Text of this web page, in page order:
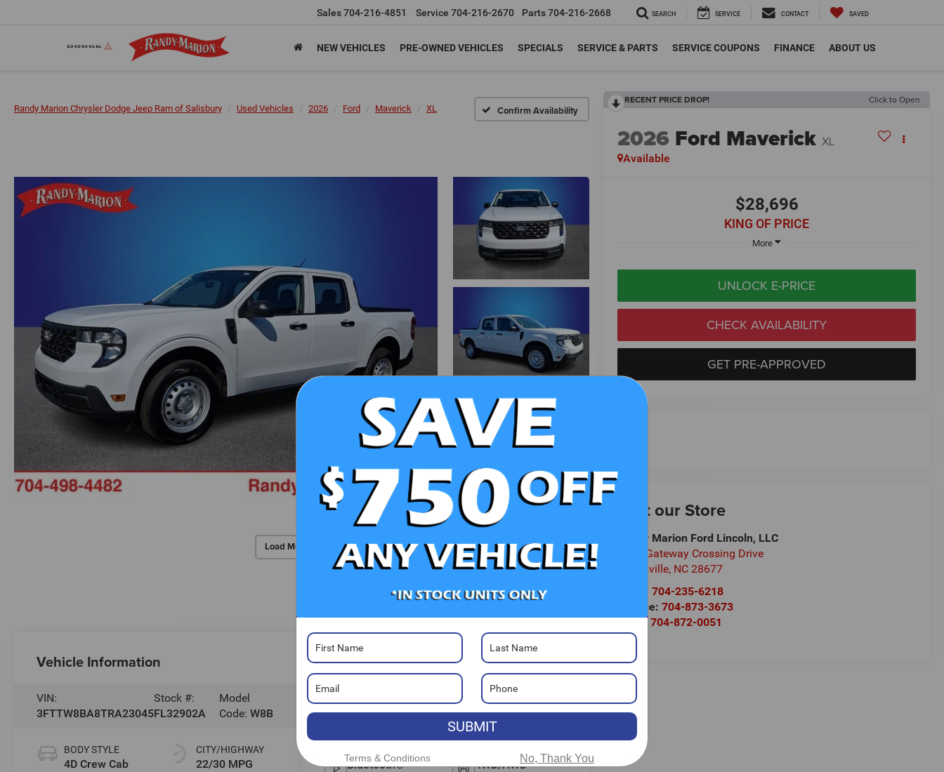
Sales704-216-4851 Service 704-216-2670 Parts704-216-2668 SEARCH SERVICE CONTACT SAVED
NEW VEHICLES PRE-OWNED VEHICLES SPECIALS SERVICE & PARTS SERVICE COUPONS FINANCE ABOUT US
Randy Marion Chrysler Dodge Jeep Ram of Salisbury Used Vehicles 2026 Ford Maverick XL Confirm Availability
Load More Photos
RECENT PRICE DROP! Click to Open
2026 Ford Maverick XL
Available
$28,696
KING OF PRICE
More
UNLOCK E-PRICE
CHECK AVAILABILITY
GET PRE-APPROVED
Visit our Store
Randy Marion Ford Lincoln, LLC
1030 Gateway Crossing Drive
Statesville, NC 28677
Sales:704-235-6218
Service:704-873-3673
Parts:704-872-0051
Vehicle Information
VIN:
3FTTW8BA8TRA23045
Stock #:
FL32902A
Model
Code:W8B
BODY STYLE
4D Crew Cab
CITY/HIGHWAY
22/30 MPG
Highlighted Features
VIEW
WINDOW
Feature availability subject to final vehicle
configuration. Please reference window
sticker for more info.
Bluetooth® 4WD/AWD
SUBMIT
Terms & Conditions No, Thank You